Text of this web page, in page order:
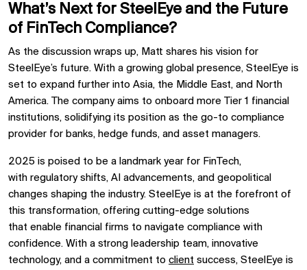
What’s Next for SteelEye and the Future
of FinTech Compliance?
As the discussion wraps up, Matt shares his vision for
SteelEye’s future. With a growing global presence, SteelEye is
set to expand further into Asia, the Middle East, and North
America. The company aims to onboard more Tier 1 financial
institutions, solidifying its position as the go-to compliance
provider for banks, hedge funds, and asset managers.
2025 is poised to be a landmark year for FinTech,
with regulatory shifts, AI advancements, and geopolitical
changes shaping the industry. SteelEye is at the forefront of
this transformation, offering cutting-edge solutions
that enable financial firms to navigate compliance with
confidence. With a strong leadership team, innovative
technology, and a commitment to client success, SteelEye is